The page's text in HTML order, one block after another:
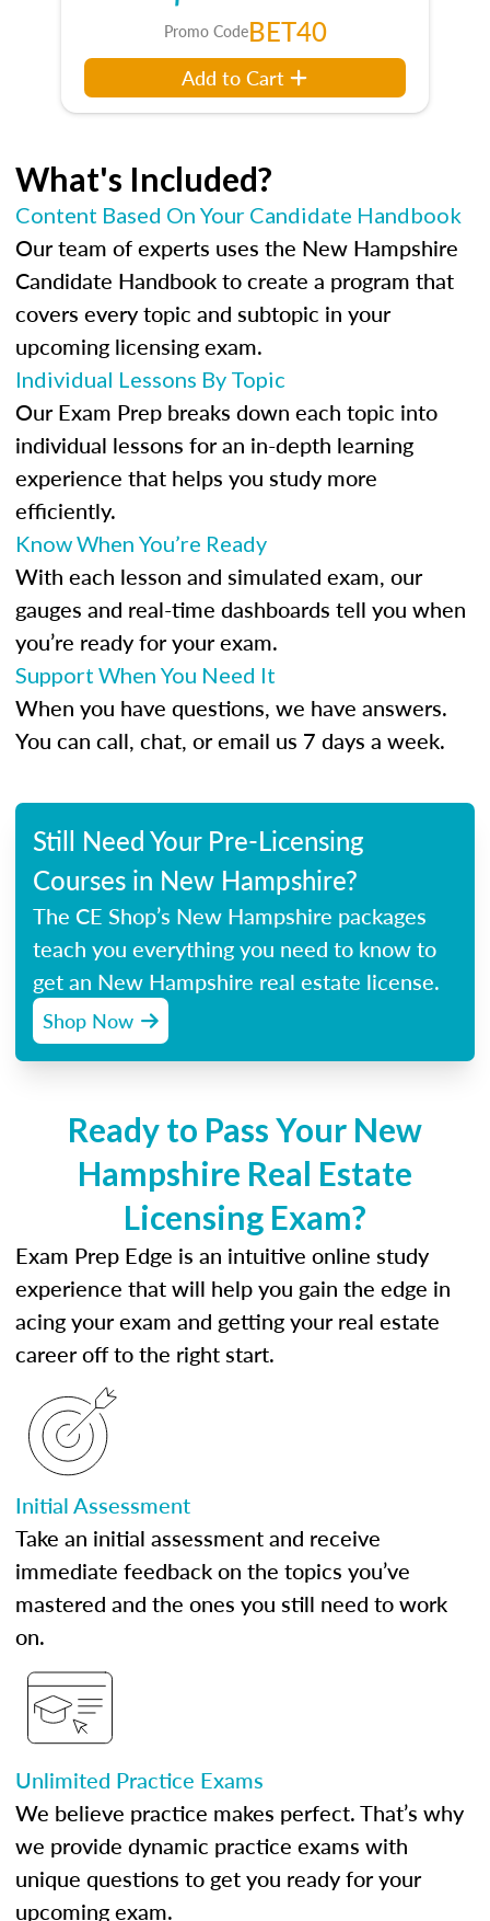
Promo CodeBET40
Add to Cart
What's Included?
Content Based On Your Candidate Handbook
Our team of experts uses the New Hampshire
Candidate Handbook to create a program that
covers every topic and subtopic in your
upcoming licensing exam.
Individual Lessons By Topic
Our Exam Prep breaks down each topic into
individual lessons for an in-depth learning
experience that helps you study more
efficiently.
Know When You’re Ready
With each lesson and simulated exam, our
gauges and real-time dashboards tell you when
you’re ready for your exam.
Support When You Need It
When you have questions, we have answers.
You can call, chat, or email us 7 days a week.
Still Need Your Pre-Licensing
Courses in New Hampshire?
The CE Shop’s New Hampshire packages
teach you everything you need to know to
get an New Hampshire real estate license.
Shop Now
Ready to Pass Your New
Hampshire Real Estate
Licensing Exam?
Exam Prep Edge is an intuitive online study
experience that will help you gain the edge in
acing your exam and getting your real estate
career off to the right start.
Initial Assessment
Take an initial assessment and receive
immediate feedback on the topics you’ve
mastered and the ones you still need to work
on.
Unlimited Practice Exams
We believe practice makes perfect. That’s why
we provide dynamic practice exams with
unique questions to get you ready for your
upcoming exam.